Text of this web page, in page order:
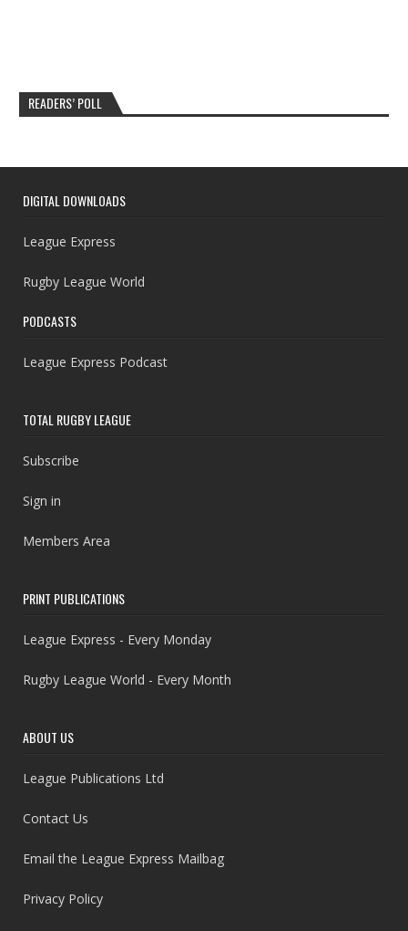
READERS’ POLL
DIGITAL DOWNLOADS
League Express
Rugby League World
PODCASTS
League Express Podcast
TOTAL RUGBY LEAGUE
Subscribe
Sign in
Members Area
PRINT PUBLICATIONS
League Express - Every Monday
Rugby League World - Every Month
ABOUT US
League Publications Ltd
Contact Us
Email the League Express Mailbag
Privacy Policy